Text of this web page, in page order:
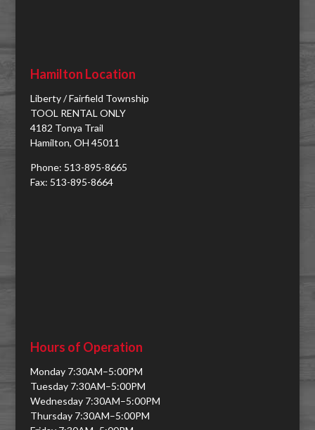
Hamilton Location
Liberty / Fairfield Township
TOOL RENTAL ONLY
4182 Tonya Trail
Hamilton, OH 45011
Phone: 513-895-8665
Fax: 513-895-8664
Hours of Operation
Monday 7:30AM–5:00PM
Tuesday 7:30AM–5:00PM
Wednesday 7:30AM–5:00PM
Thursday 7:30AM–5:00PM